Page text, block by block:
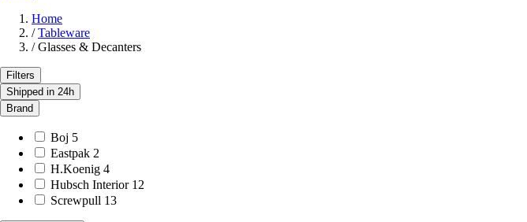
Home
/ Tableware
/ Glasses & Decanters
Filters
Shipped in 24h
Brand
Boj 5
Eastpak 2
H.Koenig 4
Hubsch Interior 12
Screwpull 13